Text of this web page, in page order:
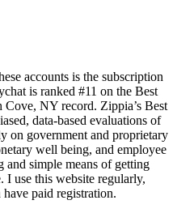
accounts is the subscription
is ranked #11 on the Best
NY record. Zippia’s Best
data-based evaluations of
on government and proprietary
well being, and employee
and simple means of getting
I use this website regularly,
paid registration.